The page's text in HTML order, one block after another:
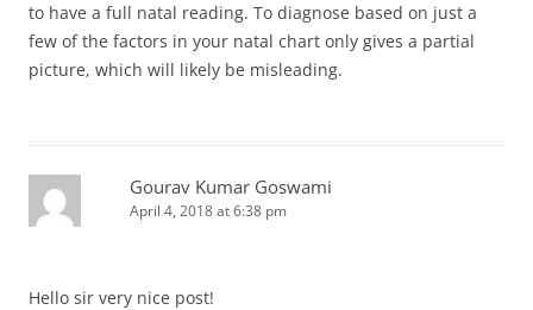
to have a full natal reading. To diagnose based on just a
few of the factors in your natal chart only gives a partial
picture, which will likely be misleading.
Gourav Kumar Goswami
April 4, 2018 at 6:38 pm
Hello sir very nice post!